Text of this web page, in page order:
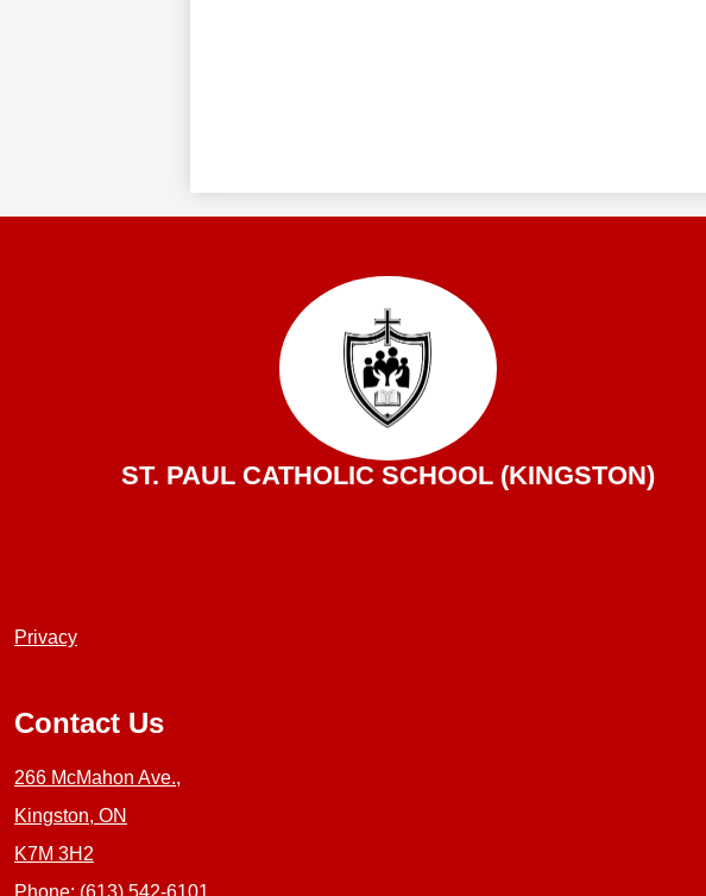
ST. PAUL CATHOLIC SCHOOL (KINGSTON)
Contact Us
266 McMahon Ave.,
Kingston, ON
K7M 3H2
Phone: (613) 542-6101
Useful
1
Privacy